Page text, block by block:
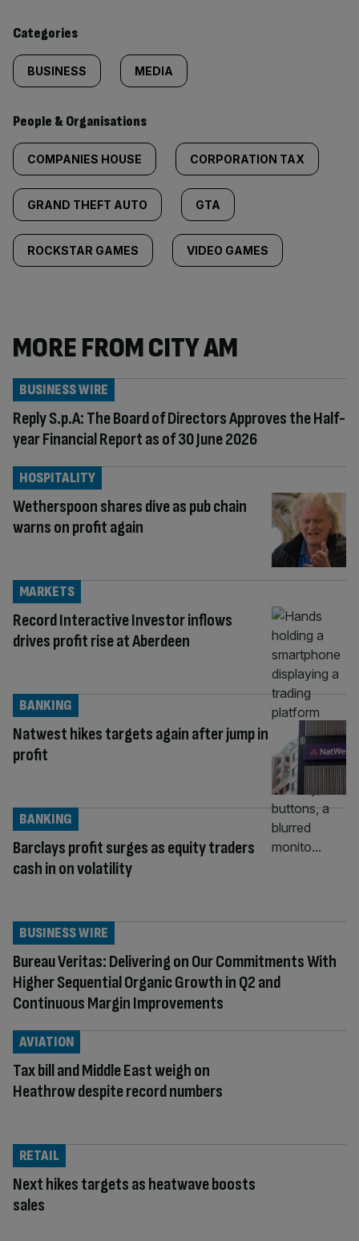
content:
Categories
BUSINESS MEDIA
People & Organisations
COMPANIES HOUSE CORPORATION TAX
GRAND THEFT AUTO GTA
ROCKSTAR GAMES VIDEO GAMES
MORE FROM CITY AM
Reply S.p.A: The Board of Directors Approves the Half-
year Financial Report as of 30 June 2026
BUSINESS WIRE
Wetherspoon shares dive as pub chain
warns on profit again
HOSPITALITY
Record Interactive Investor inflows
drives profit rise at Aberdeen
MARKETS
Natwest hikes targets again after jump in
profit
BANKING
Barclays profit surges as equity traders
cash in on volatility
BANKING
Bureau Veritas: Delivering on Our Commitments With
Higher Sequential Organic Growth in Q2 and
Continuous Margin Improvements
BUSINESS WIRE
Tax bill and Middle East weigh on
Heathrow despite record numbers
AVIATION
Next hikes targets as heatwave boosts
sales
RETAIL